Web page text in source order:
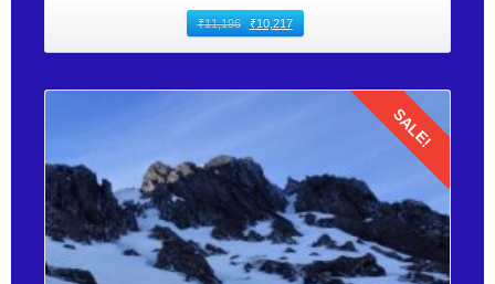
₹11,196 ₹10,217
Details
SALE!